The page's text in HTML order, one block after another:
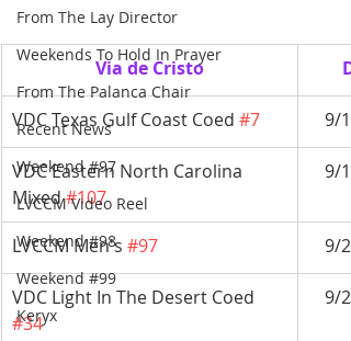
From The Lay Director
Weekends To Hold In Prayer
From The Palanca Chair
Recent News
Weekend #97
LVCCM Video Reel
Weekend #98
Weekend #99
Keryx
Via de Cristo
VDC Texas Gulf Coast Coed #7 9/
VDC Eastern North Carolina
Mixed #107
9/
LVCCM Men's #97 9/
VDC Light In The Desert Coed
#34
9/